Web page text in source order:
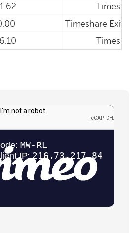
Timeshare Exit